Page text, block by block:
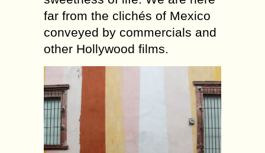
far from the clichés of Mexico
conveyed by commercials and
other Hollywood films.